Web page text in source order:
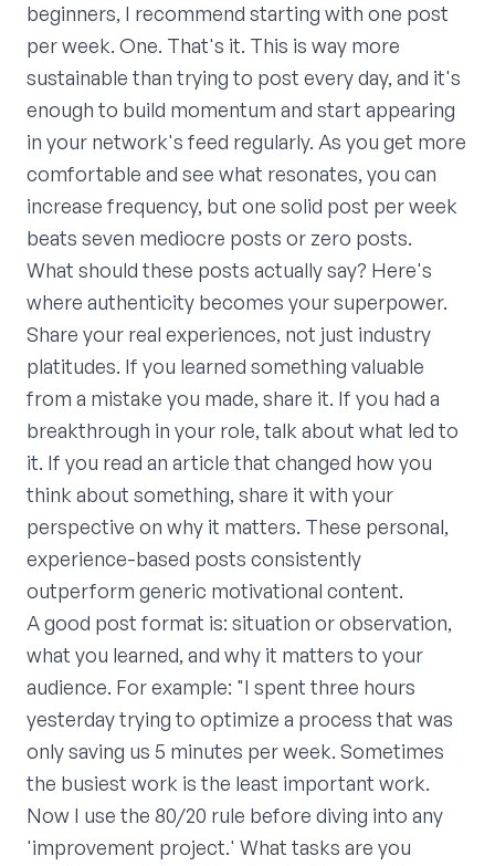
beginners, I recommend starting with one post
per week. One. That's it. This is way more
sustainable than trying to post every day, and it's
enough to build momentum and start appearing
in your network's feed regularly. As you get more
comfortable and see what resonates, you can
increase frequency, but one solid post per week
beats seven mediocre posts or zero posts.
What should these posts actually say? Here's
where authenticity becomes your superpower.
Share your real experiences, not just industry
platitudes. If you learned something valuable
from a mistake you made, share it. If you had a
breakthrough in your role, talk about what led to
it. If you read an article that changed how you
think about something, share it with your
perspective on why it matters. These personal,
experience-based posts consistently
outperform generic motivational content.
A good post format is: situation or observation,
what you learned, and why it matters to your
audience. For example: "I spent three hours
yesterday trying to optimize a process that was
only saving us 5 minutes per week. Sometimes
the busiest work is the least important work.
Now I use the 80/20 rule before diving into any
'improvement project.' What tasks are you